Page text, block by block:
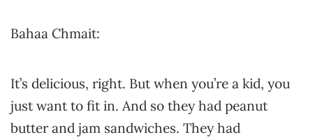
Bahaa Chmait:
It’s delicious, right. But when you’re a kid, you
just want to fit in. And so they had peanut
butter and jam sandwiches. They had